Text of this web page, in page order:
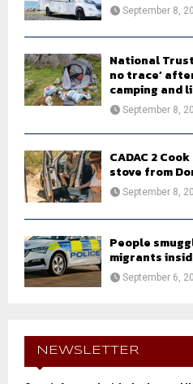
September 8,
National
no trace’
camping and
September 8,
CADAC 2
stove from
September 8,
People
migrants
September 6,
NEWSLETTER